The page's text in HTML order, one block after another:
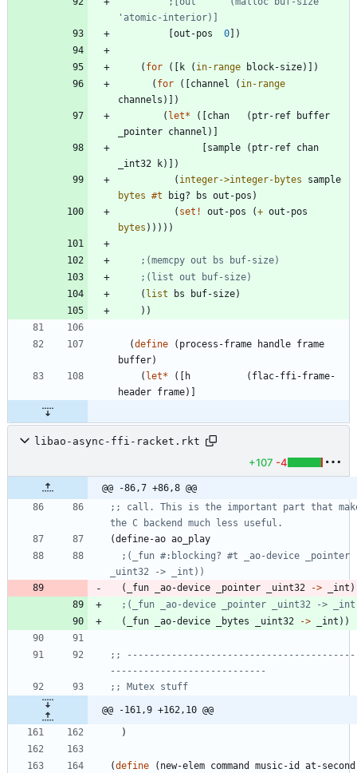
'atomic-interior)]
out-pos 0 )
( for ( k ( in-range block-size)
)
( for ( channel ( in-range
channels )
)
( let* ( chan ( ptr-ref
buffer
_pointer channel )
sample ( ptr-ref chan
_int32
k)
)
( integer->integer-bytes
sample
bytes #t big? bs out-pos )
( set! out-pos (+ out-pos
bytes ) ) ) ) )
;(memcpy out bs buf-size)
;(list out buf-size)
( list bs buf-size)
) )
(define ( process-frame handle frame
buffer)
( let* ( h ( flac-ffi-frame-
header frame)
libao-async-ffi-racket.rkt
+107 -4
@@ -86,7 +86,8 @@
;; call. This is the important part that
the C backend much less useful.
(define-ao ao_play
;(_fun #:blocking? #t _ao-device _pointer
_uint32 -> _int))
(
_fun _ao-device _pointer _uint32 -> _int )
;(_fun _ao-device _pointer _uint32 ->
(
_fun _ao-device _bytes _uint32 -> _int ) )
;;
----------------------------
;; Mutex stuff
@@ -161,9 +162,10 @@
)
(define ( new-elem command music-id
at-second